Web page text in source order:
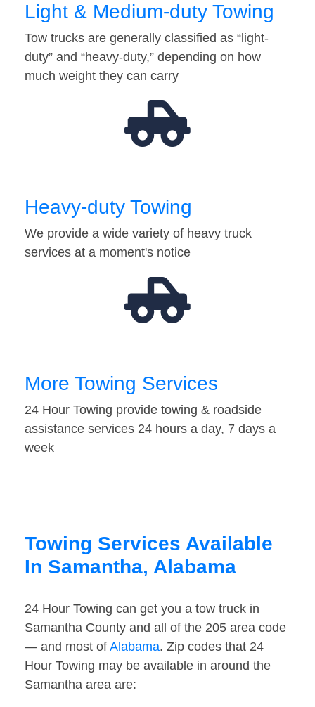
Light & Medium-duty Towing
Tow trucks are generally classified as “light-
duty” and “heavy-duty,” depending on how
much weight they can carry
Heavy-duty Towing
We provide a wide variety of heavy truck
services at a moment's notice
More Towing Services
24 Hour Towing provide towing & roadside
assistance services 24 hours a day, 7 days a
week
Towing Services Available
In Samantha, Alabama
24 Hour Towing can get you a tow truck in
Samantha County and all of the 205 area code
— and most of Alabama. Zip codes that 24
Hour Towing may be available in around the
Samantha area are: